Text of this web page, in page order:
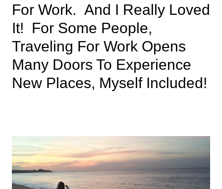
For Work. And I Really Loved
It! For Some People,
Traveling For Work Opens
Many Doors To Experience
New Places, Myself Included!